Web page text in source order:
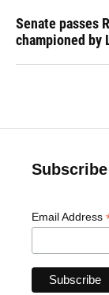
Senate passes
championed by
Email Address